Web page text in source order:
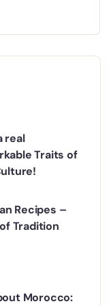
real
Traits of
Recipes –
Tradition
Morocco: